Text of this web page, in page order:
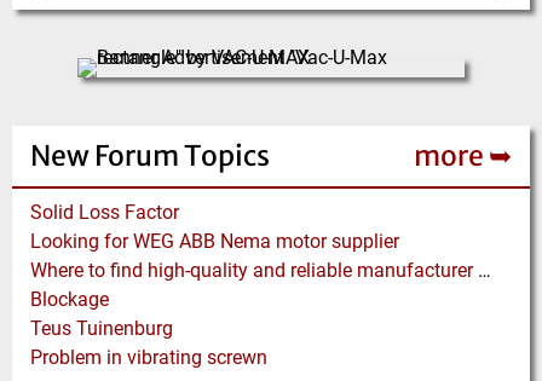
New Forum Topics more ➥
Solid Loss Factor
Looking for WEG ABB Nema motor supplier
Where to find high-quality and reliable manufacturer of PVC conveyor belts?
Blockage
Teus Tuinenburg
Problem in vibrating screwn